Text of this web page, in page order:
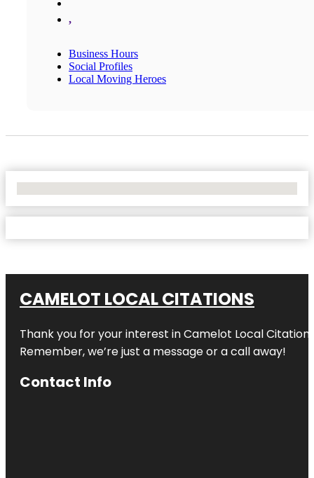
,
Business Hours
Social Profiles
Local Moving Heroes
CAMELOT LOCAL CITATIONS
Thank you for your interest in Camelot Local
Remember, we’re just a message or a call away!
Contact Info